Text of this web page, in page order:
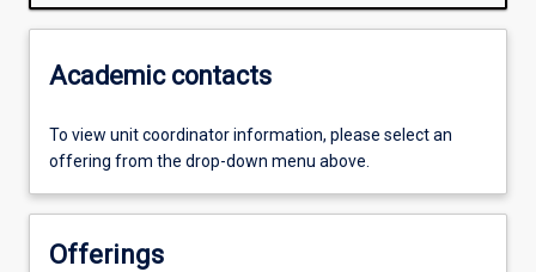
Academic contacts
To view unit coordinator information, please select an
offering from the drop-down menu above.
Offerings